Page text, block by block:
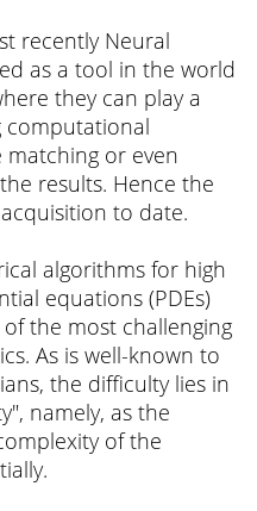
recently Neural
as a tool in the world
they can play a
computational
matching or even
results. Hence the
to date.
algorithms for high
equations (PDEs)
the most challenging
As is well-known to
the difficulty lies in
namely, as the
of the